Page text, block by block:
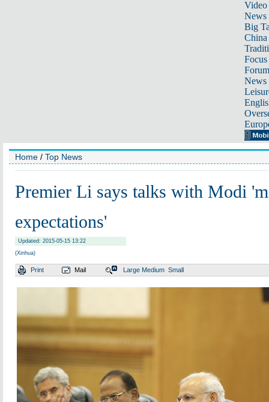
Video
News
Big
Focus
Forum
News
Home / Top News
Premier Li says talks with Modi
expectations'
Updated: 2015-05-15 13:22
(Xinhua)
Print Mail Large Medium Small